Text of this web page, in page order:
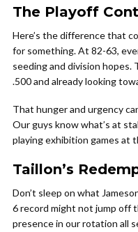
The Playoff
Here’s the difference that
for something. At 82-63,
seeding and division hopes.
.500 and already looking
That hunger and urgency
Our guys know what’s at
playing exhibition games at
Taillon’s
Don’t sleep on what
6 record might not jump off
presence in our rotation all